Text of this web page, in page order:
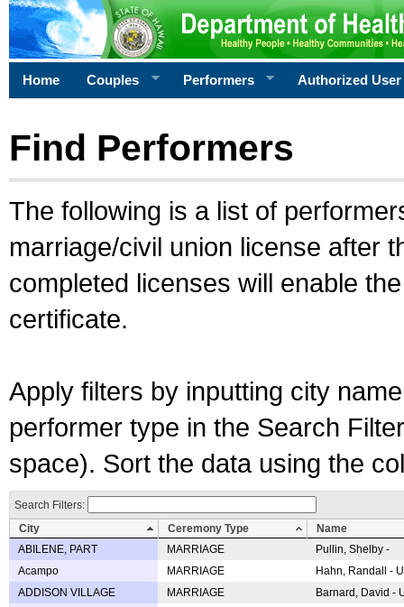
Home Couples Performers Authorized User
Find Performers
The following is a list of
marriage/civil union license after
completed licenses will enable
certificate.
Apply filters by inputting city
performer type in the Search
space). Sort the data using the
Search Filters:
City
Ceremony Type
Name
ABILENE, PART
MARRIAGE
Pullin, Shelby -
Acampo
MARRIAGE
Hahn, Randall -
ADDISON VILLAGE
MARRIAGE
Barnard, David -